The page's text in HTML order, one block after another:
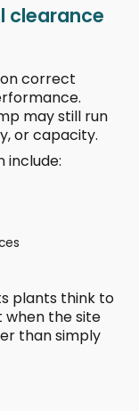
clearance
correct
may still run
or capacity.
include:
plants think to
the site
than simply